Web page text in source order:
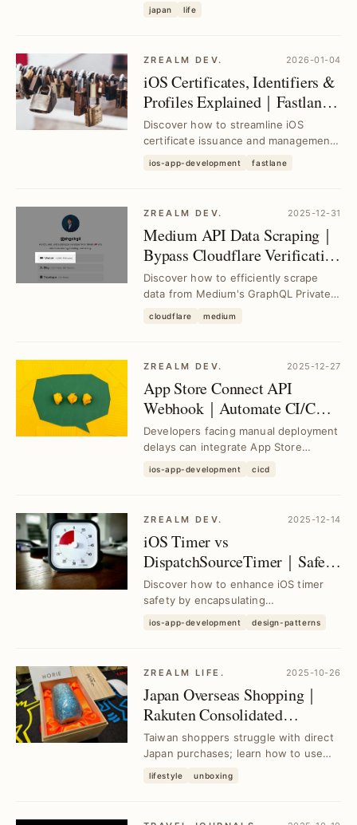
in one sea...
japan life
ZREALM DEV. 2026-01-04
iOS Certificates, Identifiers &
Profiles Explained｜Fastlane
Match for Unified Certificate
Management in CI/CD
Discover how to streamline iOS
certificate issuance and management
Certificates, Id...
ios-app-development fastlane
ZREALM DEV. 2025-12-31
Medium API Data Scraping｜
Bypass Cloudflare Verification
Efficiently
Discover how to efficiently scrape
data from Medium's GraphQL Private
cloudflare medium
ZREALM DEV. 2025-12-27
App Store Connect API
Webhook｜Automate CI/CD
Workflows Seamlessly
Developers facing manual deployment
delays can integrate App Store
CI/CD pipelines, ...
ios-app-development cicd
ZREALM DEV. 2025-12-14
iOS Timer vs
DispatchSourceTimer｜Safe
Usage with Finite State
Machine & Design Patterns
Discover how to enhance iOS timer
safety by encapsulating
state machines and design ...
ios-app-development design-patterns
ZREALM LIFE. 2025-10-26
Japan Overseas Shopping｜
Rakuten Consolidated
Shipping for Taiwan｜Buy
from Rakuten & Amazon
Taiwan shoppers struggle with direct
Japan purchases; learn how to use
Rakuten and ...
lifestyle unboxing